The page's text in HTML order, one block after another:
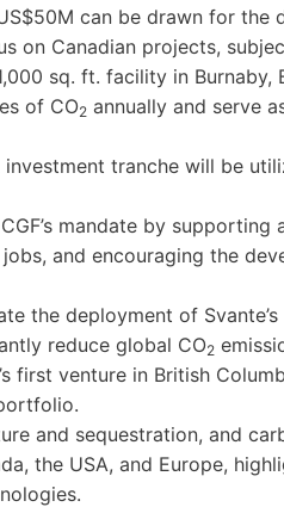
can be drawn for
on Canadian projects,
sq. ft. facility in
of CO2 annually and serve
tranche will be
mandate by supporting
and encouraging the
the deployment of
reduce global CO2
first venture in British
and sequestration, and
the USA, and Europe,